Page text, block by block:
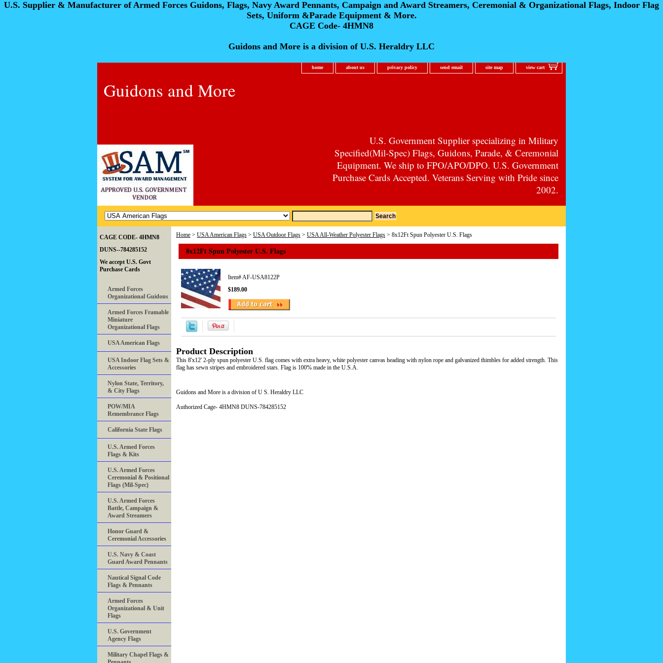
U.S. Supplier & Manufacturer of Armed Forces Guidons, Flags, Navy Award Pennants, Campaign and Award Streamers, Ceremonial & Organizational Flags, Indoor Flag
Sets, Uniform &Parade Equipment & More.
CAGE Code- 4HMN8
Guidons and More is a division of U.S. Heraldry LLC
home about us privacy policy send email site map view cart
Guidons and More
U.S. Government Supplier specializing in Military
Specified(Mil-Spec) Flags, Guidons, Parade, & Ceremonial
Equipment. We ship to FPO/APO/DPO. U.S. Government
Purchase Cards Accepted. Veterans Serving with Pride since
2002.
Home > USA American Flags > USA Outdoor Flags > USA All-Weather Polyester Flags > 8x12Ft Spun Polyester U.S. Flags
8x12Ft Spun Polyester U.S. Flags
Item#AF-USA8122P
$189.00
Product Description
This 8'x12' 2-ply spun polyester U.S. flag comes with extra heavy, white polyester canvas heading with nylon rope and galvanized thimbles for added strength. This
flag has sewn stripes and embroidered stars. Flag is 100% made in the U.S.A.
Guidons and More is a division of U S. Heraldry LLC
Authorized Cage- 4HMN8 DUNS-784285152
CAGE CODE- 4HMN8
DUNS--784285152
We accept U.S. Govt
Purchase Cards
Armed Forces
Organizational Guidons
Armed Forces Framable
Miniature
Organizational Flags
USA American Flags
USA Indoor Flag Sets &
Accessories
Nylon State, Territory,
& City Flags
POW/MIA
Remembrance Flags
California State Flags
U.S. Armed Forces
Flags & Kits
U.S. Armed Forces
Ceremonial & Positional
Flags (Mil-Spec)
U.S. Armed Forces
Battle, Campaign &
Award Streamers
Honor Guard &
Ceremonial Accessories
U.S. Navy & Coast
Guard Award Pennants
Nautical Signal Code
Flags & Pennants
Armed Forces
Organizational & Unit
Flags
U.S. Government
Agency Flags
Military Chapel Flags &